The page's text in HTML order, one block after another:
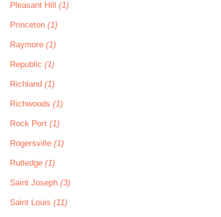
Pleasant Hill (1)
Princeton (1)
Raymore (1)
Republic (1)
Richland (1)
Richwoods (1)
Rock Port (1)
Rogersville (1)
Rutledge (1)
Saint Joseph (3)
Saint Louis (11)